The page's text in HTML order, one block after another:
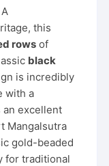
A
this
rows of
black
is incredibly
with a
an excellent
Mangalsutra
gold-beaded
for traditional